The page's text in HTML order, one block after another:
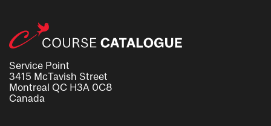
Service Point
3415 McTavish Street
Montreal QC H3A 0C8
Canada